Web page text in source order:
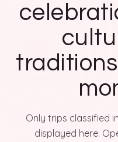
Only trips classified
displayed here.